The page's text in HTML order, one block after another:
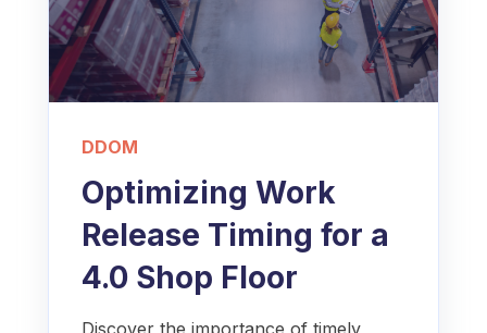
DDOM
Optimizing Work
Release Timing for a
4.0 Shop Floor
Discover the importance of timely